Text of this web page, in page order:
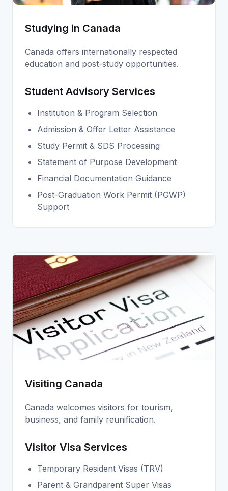
Studying in Canada
Canada offers internationally respected
education and post-study opportunities.
Student Advisory Services
Institution & Program Selection
Admission & Offer Letter Assistance
Study Permit & SDS Processing
Statement of Purpose Development
Financial Documentation Guidance
Post-Graduation Work Permit (PGWP)
Support
Visiting Canada
Canada welcomes visitors for tourism,
business, and family reunification.
Visitor Visa Services
Temporary Resident Visas (TRV)
Parent & Grandparent Super Visas